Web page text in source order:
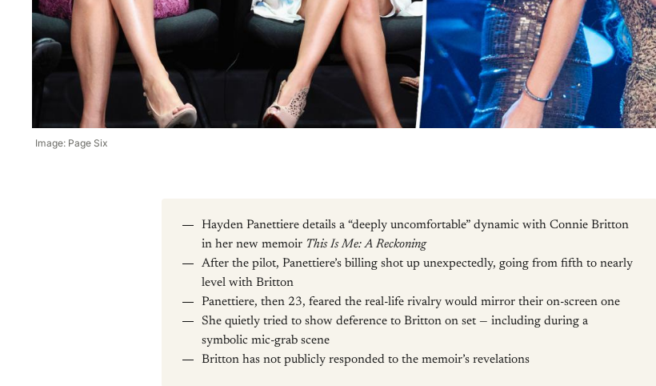
Image: Page Six
Hayden Panettiere details a “deeply uncomfortable” dynamic with Connie Britton
in her new memoir This Is Me: A Reckoning
After the pilot, Panettiere’s billing shot up unexpectedly, going from fifth to nearly
level with Britton
Panettiere, then 23, feared the real-life rivalry would mirror their on-screen one
She quietly tried to show deference to Britton on set — including during a
symbolic mic-grab scene
Britton has not publicly responded to the memoir’s revelations